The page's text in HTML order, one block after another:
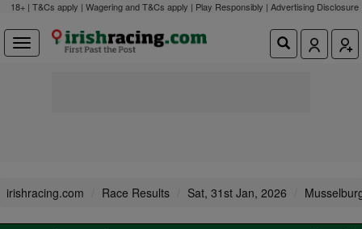
18+ | T&Cs apply | Wagering and T&Cs apply | Play Responsibly | Advertising Disclosure
irishracing.com Race Results Sat, 31st Jan, 2026